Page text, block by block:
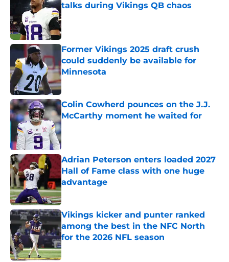
talks during Vikings QB chaos
Published by on Invalid Date
Former Vikings 2025 draft crush
could suddenly be available for
Minnesota
Published by on Invalid Date
Colin Cowherd pounces on the J.J.
McCarthy moment he waited for
Published by on Invalid Date
Adrian Peterson enters loaded 2027
Hall of Fame class with one huge
advantage
Published by on Invalid Date
Vikings kicker and punter ranked
among the best in the NFC North
for the 2026 NFL season
Published by on Invalid Date